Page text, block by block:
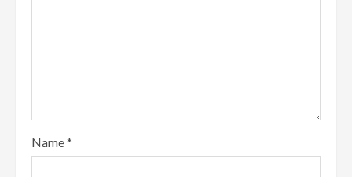
Name*